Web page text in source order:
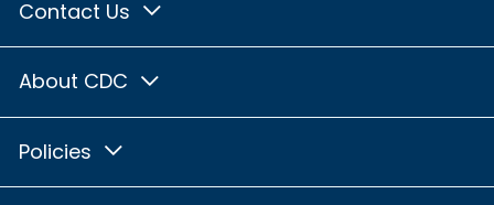
Contact Us
About CDC
Policies